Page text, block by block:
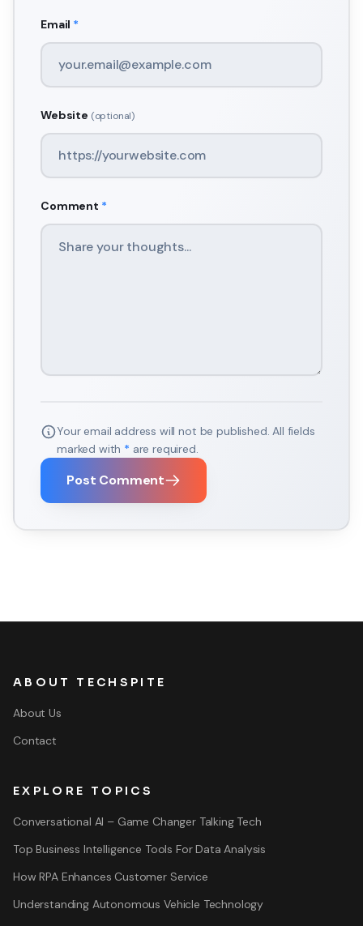
Email *
Website (optional)
Comment *
Your email address will not be published. All fields
marked with * are required.
Post Comment
ABOUT TECHSPITE
About Us
Contact
EXPLORE TOPICS
Conversational AI – Game Changer Talking Tech
Top Business Intelligence Tools For Data Analysis
How RPA Enhances Customer Service
Understanding Autonomous Vehicle Technology